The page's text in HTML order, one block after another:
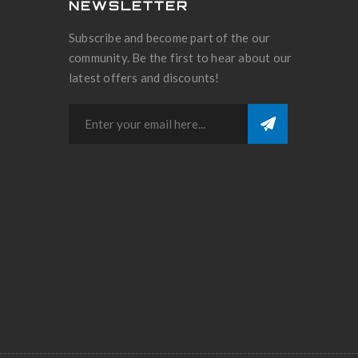
NEWSLETTER
Subscribe and become part of the our
community. Be the first to hear about our
latest offers and discounts!